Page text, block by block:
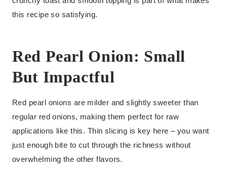
this recipe so satisfying.
Red Pearl Onion: Small
But Impactful
Red pearl onions are milder and slightly sweeter than
regular red onions, making them perfect for raw
applications like this. Thin slicing is key here – you want
just enough bite to cut through the richness without
overwhelming the other flavors.